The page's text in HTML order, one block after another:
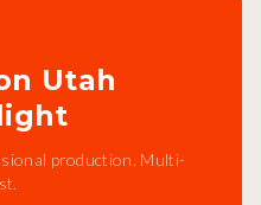
Utah
production. Multi-